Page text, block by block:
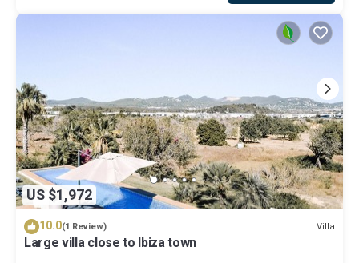
US $1,972
10.0(1 Review) Villa
Large villa close to Ibiza town